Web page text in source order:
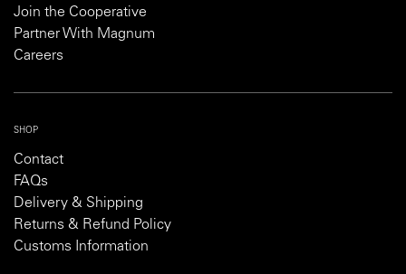
Join the Cooperative
Partner With Magnum
Careers
SHOP
Contact
FAQs
Delivery & Shipping
Returns & Refund Policy
Customs Information